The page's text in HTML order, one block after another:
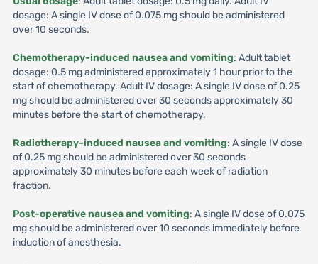
dosage: A single IV dose of 0.075 mg should be administered
over 10 seconds.
Chemotherapy-induced nausea and vomiting: Adult tablet
dosage: 0.5 mg administered approximately 1 hour prior to the
start of chemotherapy. Adult IV dosage: A single IV dose of 0.25
mg should be administered over 30 seconds approximately 30
minutes before the start of chemotherapy.
Radiotherapy-induced nausea and vomiting: A single IV dose
of 0.25 mg should be administered over 30 seconds
approximately 30 minutes before each week of radiation
fraction.
Post-operative nausea and vomiting: A single IV dose of 0.075
mg should be administered over 10 seconds immediately before
induction of anesthesia.